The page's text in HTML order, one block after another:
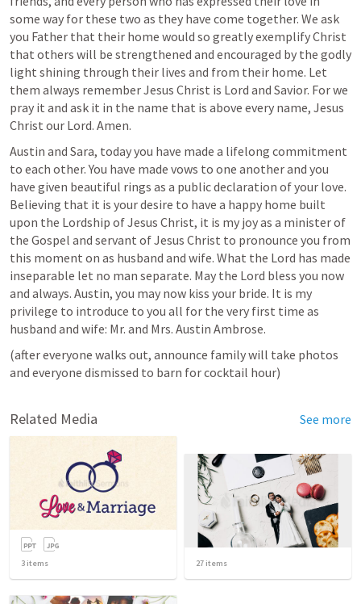
some way for these two as they have come together. We ask
you Father that their home would so greatly exemplify Christ
that others will be strengthened and encouraged by the godly
light shining through their lives and from their home. Let
them always remember Jesus Christ is Lord and Savior. For we
pray it and ask it in the name that is above every name, Jesus
Christ our Lord. Amen.
Austin and Sara, today you have made a lifelong commitment
to each other. You have made vows to one another and you
have given beautiful rings as a public declaration of your love.
Believing that it is your desire to have a happy home built
upon the Lordship of Jesus Christ, it is my joy as a minister of
the Gospel and servant of Jesus Christ to pronounce you from
this moment on as husband and wife. What the Lord has made
inseparable let no man separate. May the Lord bless you now
and always. Austin, you may now kiss your bride. It is my
privilege to introduce to you all for the very first time as
husband and wife: Mr. and Mrs. Austin Ambrose.
(after everyone walks out, announce family will take photos
and everyone dismissed to barn for cocktail hour)
Related Media See more
3 items 27 items